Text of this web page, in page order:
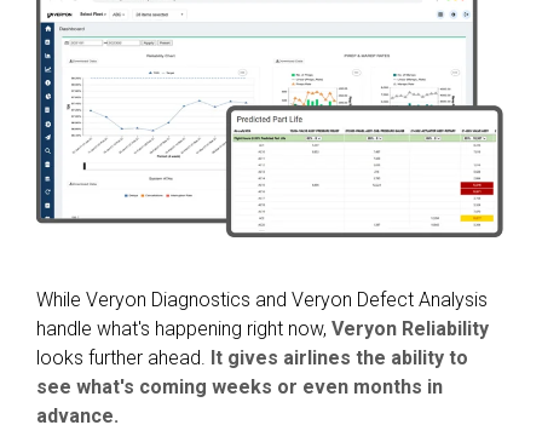
While Veryon Diagnostics and Veryon Defect Analysis
handle what's happening right now, Veryon Reliability
looks further ahead. It gives airlines the ability to
see what's coming weeks or even months in
advance.